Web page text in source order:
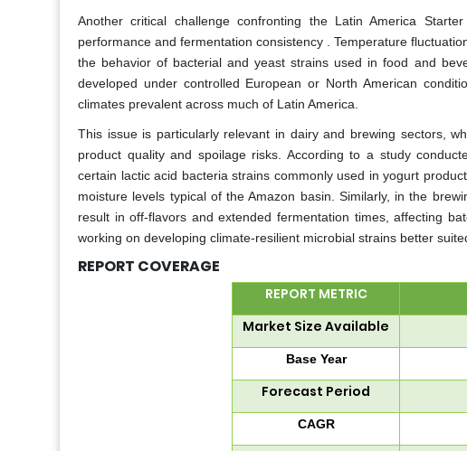
Another critical challenge confronting the Latin America
performance and fermentation consistency . Temperature
the behavior of bacterial and yeast strains used in food and
developed under controlled European or North American
climates prevalent across much of Latin America.
This issue is particularly relevant in dairy and brewing sectors,
product quality and spoilage risks. According to a study
certain lactic acid bacteria strains commonly used in yogurt
moisture levels typical of the Amazon basin. Similarly, in the
result in off-flavors and extended fermentation times, affecting
working on developing climate-resilient microbial strains better
REPORT COVERAGE
REPORT METRIC
Market Size Available
Base Year
Forecast Period
CAGR